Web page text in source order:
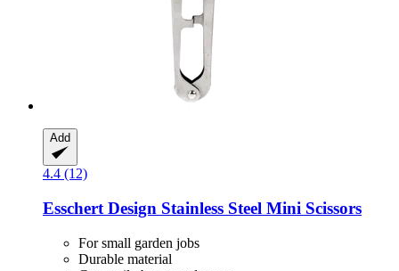
Add
4.4 (12)
Esschert Design Stainless Steel Mini Scissors
For small garden jobs
Durable material